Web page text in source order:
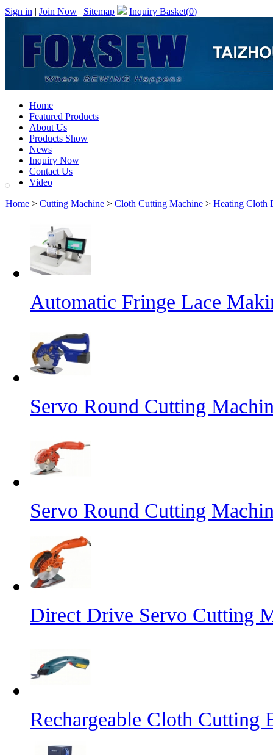
Sign in | Join Now | Sitemap Inquiry Basket(0)
Home
Featured Products
About Us
Products Show
News
Inquiry Now
Contact Us
Video
Home > Cutting Machine > Cloth Cutting Machine > Heating Cloth
Automatic Fringe Lace
Servo Round Cutting
Servo Round Cutting
Direct Drive Servo Cutting
Rechargeable Cloth Cutting